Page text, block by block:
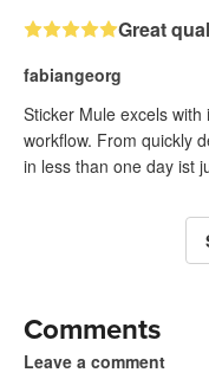
Great
fabiangeorg
Sticker Mule excels
workflow. From quickly
in less than one day ist
Comments
Leave a comment